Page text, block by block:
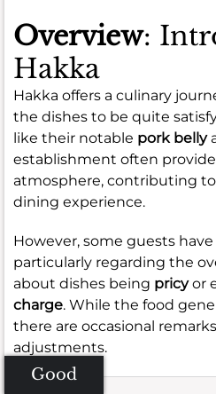
Overview:
Hakka
Hakka offers a culinary
the dishes to be quite
like their notable pork belly
establishment often
atmosphere, contributing
dining experience.
However, some guests
particularly regarding the
about dishes being pricyor
charge. While the food
there are occasional
adjustments.
Good